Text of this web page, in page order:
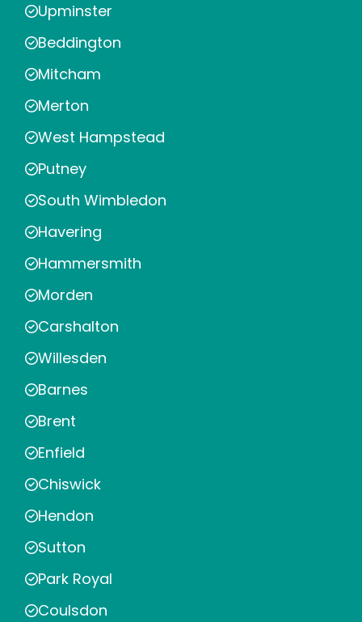
Upminster
Beddington
Mitcham
Merton
West Hampstead
Putney
South Wimbledon
Havering
Hammersmith
Morden
Carshalton
Willesden
Barnes
Brent
Enfield
Chiswick
Hendon
Sutton
Park Royal
Coulsdon